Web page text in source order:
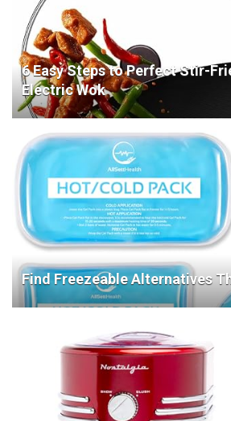
6 Easy Steps to Perfect Stir-
Electric Wok
Find Freezeable Alternatives